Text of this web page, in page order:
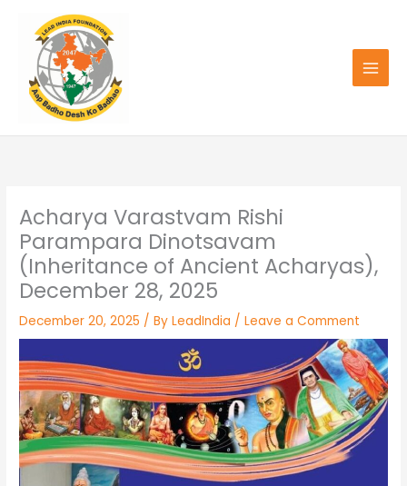
content
Acharya Varastvam Rishi
Parampara Dinotsavam
(Inheritance of Ancient Acharyas),
December 28, 2025
December 20, 2025 / ByLeadIndia /Leave a Comment